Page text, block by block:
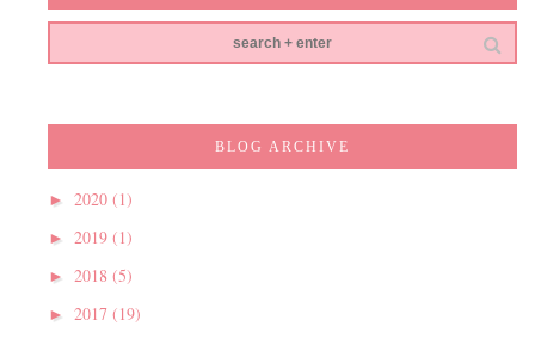
BLOG ARCHIVE
► 2020 (1)
► 2019 (1)
► 2018 (5)
► 2017 (19)